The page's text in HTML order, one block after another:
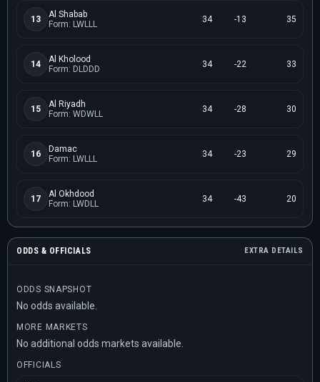
13
Al Shabab
Form: LWLLL
34 -13 35
14
Al Kholood
Form: DLDDD
34 -22 33
15
Al Riyadh
Form: WDWLL
34 -28 30
16
Damac
Form: LWLLL
34 -23 29
17
Al Okhdood
Form: LWDLL
34 -43 20
ODDS & OFFICIALS EXTRA DETAILS
ODDS SNAPSHOT
No odds available.
MORE MARKETS
No additional odds markets available.
OFFICIALS